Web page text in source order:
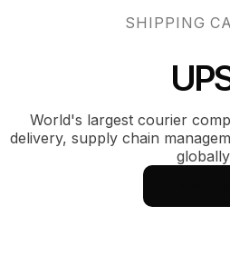
SHIPPING
World's largest courier
delivery, supply chain
globally